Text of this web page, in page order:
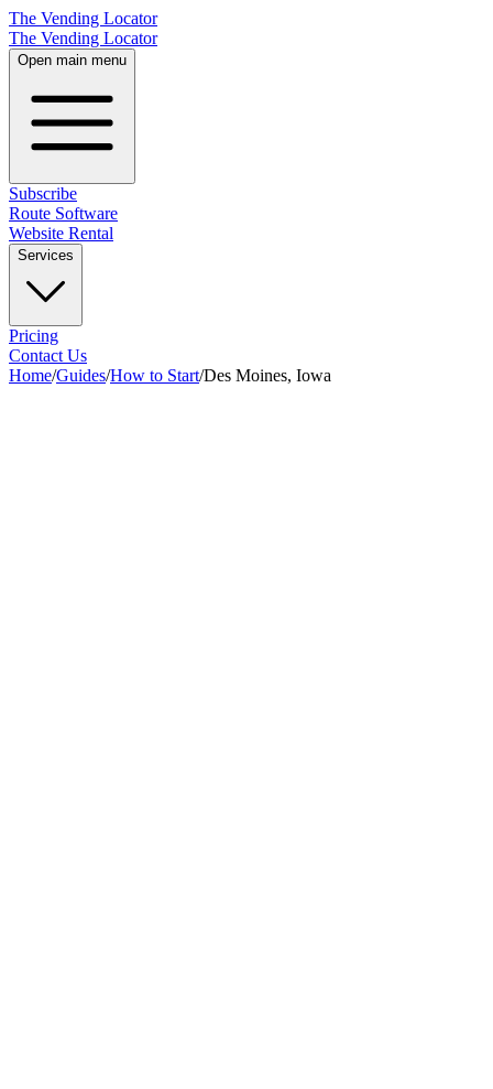
The Vending Locator
The Vending Locator
Open main menu
Subscribe
Route Software
Website Rental
Services
Pricing
Contact Us
Home/Guides/How to Start/Des Moines, Iowa